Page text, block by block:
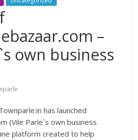
–
own business
has launched
(Vile Parle`s own business
platform created to help